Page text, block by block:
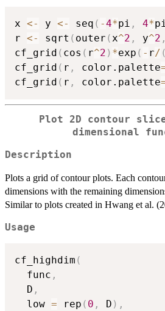
x <- y <- seq ( -4*pi , 4*
r <- sqrt ( outer (x^2 , y^2 ,
cf_grid ( cos ( r^2 ) *exp ( - r/ (
cf_grid ( r , color.palette
cf_grid ( r , color.palette
Plot 2D contour
dimensional
Description
Plots a grid of contour plots. Each
dimensions with the remaining
Similar to plots created in Hwang et al.
Usage
cf_highdim (
  func
,
  D
,
  low
= rep ( 0 , D ) ,